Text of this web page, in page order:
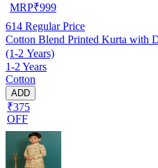
MRP₹999
614 Regular Price
Cotton Blend Printed Kurta with
(1-2 Years)
1-2 Years
Cotton
ADD
₹375
OFF